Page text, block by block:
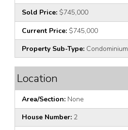
Sold Price: $745,000
Current Price: $745,000
Property Sub-Type: Condominium
Location
Area/Section: None
House Number: 2